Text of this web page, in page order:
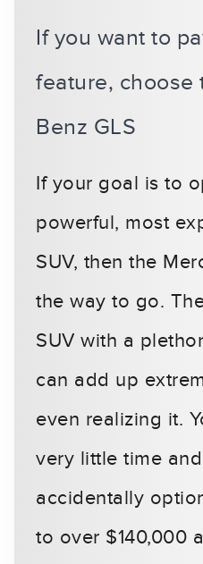
If you want to
feature, choose
Benz GLS
If your goal is to
powerful, most
SUV, then the
the way to go.
SUV with a
can add up
even realizing it.
very little time
accidentally
to over $140,000